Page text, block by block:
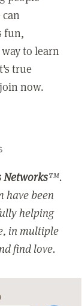
fun,
to learn
true
now.
Networks™.
have been
helping
in multiple
find love.